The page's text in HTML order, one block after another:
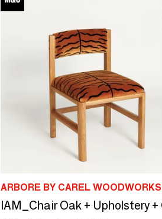
ARBORE BY CAREL WOODWORKS